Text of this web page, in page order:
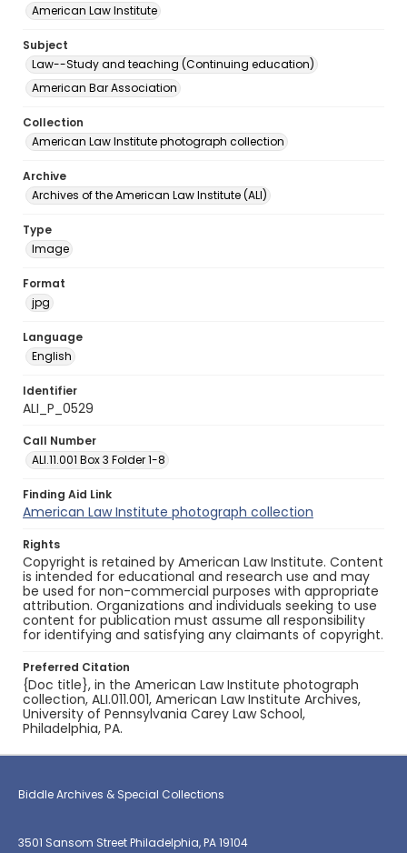
American Law Institute
Subject
Law--Study and teaching (Continuing education)
American Bar Association
Collection
American Law Institute photograph collection
Archive
Archives of the American Law Institute (ALI)
Type
Image
Format
jpg
Language
English
Identifier
ALI_P_0529
Call Number
ALI.11.001 Box 3 Folder 1-8
Finding Aid Link
American Law Institute photograph collection
Rights
Copyright is retained by American Law Institute. Content
is intended for educational and research use and may
be used for non-commercial purposes with appropriate
attribution. Organizations and individuals seeking to use
content for publication must assume all responsibility
for identifying and satisfying any claimants of copyright.
Preferred Citation
{Doc title}, in the American Law Institute photograph
collection, ALI.011.001, American Law Institute Archives,
University of Pennsylvania Carey Law School,
Philadelphia, PA.
Biddle Archives & Special Collections
3501 Sansom Street Philadelphia, PA 19104